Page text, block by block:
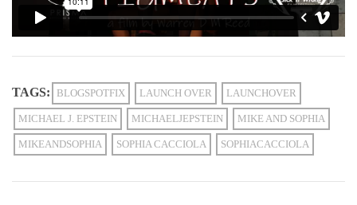
TAGS: BLOGSPOTFIX LAUNCH OVER LAUNCHOVER
MICHAEL J. EPSTEIN MICHAELJEPSTEIN MIKE AND SOPHIA
MIKEANDSOPHIA SOPHIA CACCIOLA SOPHIACACCIOLA